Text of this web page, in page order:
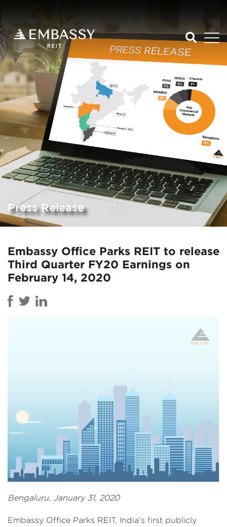
Press Release
Embassy Office Parks REIT to release
Third Quarter FY20 Earnings on
February 14, 2020
Bengaluru, January 31, 2020
Embassy Office Parks REIT, India’s first publicly